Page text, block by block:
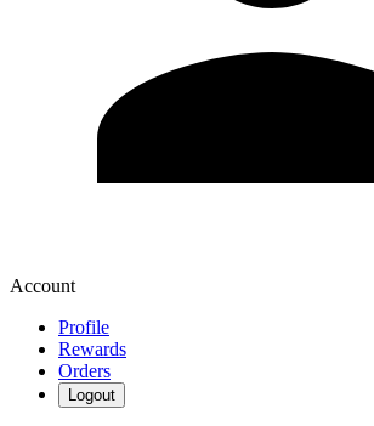
Account
Profile
Rewards
Orders
Logout